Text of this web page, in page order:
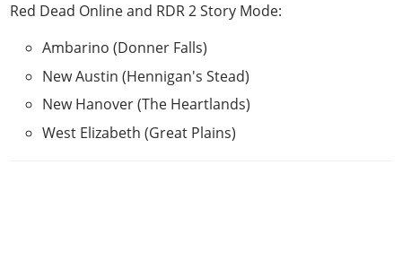
Red Dead Online and RDR 2 Story Mode:
Ambarino (Donner Falls)
New Austin (Hennigan's Stead)
New Hanover (The Heartlands)
West Elizabeth (Great Plains)